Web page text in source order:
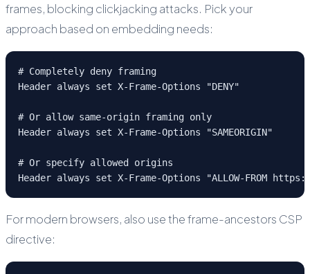
frames, blocking clickjacking attacks. Pick your
approach based on embedding needs:
# Completely deny framing
Header always set X-Frame-Options "DENY"
# Or allow same-origin framing only
Header always set X-Frame-Options "SAMEORIGIN"
# Or specify allowed origins
Header always set X-Frame-Options "ALLOW-FROM
For modern browsers, also use the frame-ancestors CSP
directive: